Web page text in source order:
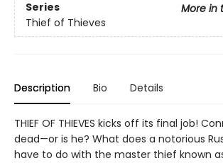
Series
More in
Thief of Thieves
Description Bio Details
THIEF OF THIEVES kicks off its final job!
dead—or is he? What does a notorious
have to do with the master thief known